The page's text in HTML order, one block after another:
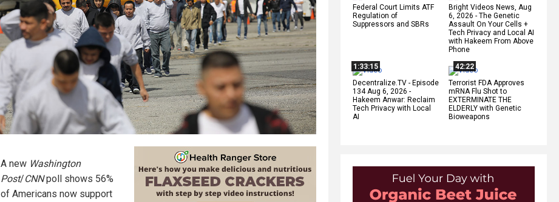
Federal Court Limits ATF
Regulation of
Suppressors and SBRs
Bright Videos News, Aug
6, 2026 - The Genetic
Assault On Your Cells +
Tech Privacy and Local AI
with Hakeem From Above
Phone
1:33:15
Decentralize.TV - Episode
134 Aug 6, 2026 -
Hakeem Anwar: Reclaim
Tech Privacy with Local
AI
42:22
Terrorist FDA Approves
mRNA Flu Shot to
EXTERMINATE THE
ELDERLY with Genetic
Bioweapons
A new Washington
Post/CNNpoll shows 56%
of Americans now support